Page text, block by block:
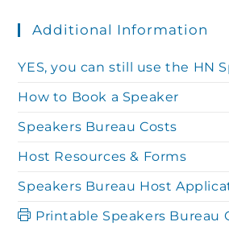
Additional Information
YES, you can still use the HN
How to Book a Speaker
Speakers Bureau Costs
Host Resources & Forms
Speakers Bureau Host
Printable Speakers Bureau